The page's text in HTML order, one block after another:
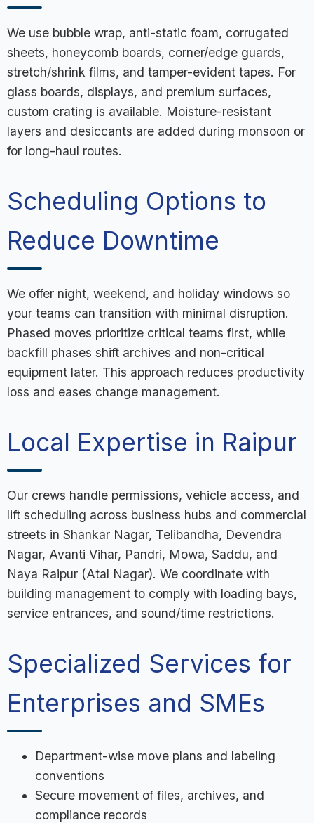
We use bubble wrap, anti-static foam, corrugated
sheets, honeycomb boards, corner/edge guards,
stretch/shrink films, and tamper-evident tapes. For
glass boards, displays, and premium surfaces,
custom crating is available. Moisture-resistant
layers and desiccants are added during monsoon or
for long-haul routes.
Scheduling Options to
Reduce Downtime
We offer night, weekend, and holiday windows so
your teams can transition with minimal disruption.
Phased moves prioritize critical teams first, while
backfill phases shift archives and non-critical
equipment later. This approach reduces productivity
loss and eases change management.
Local Expertise in Raipur
Our crews handle permissions, vehicle access, and
lift scheduling across business hubs and commercial
streets in Shankar Nagar, Telibandha, Devendra
Nagar, Avanti Vihar, Pandri, Mowa, Saddu, and
Naya Raipur (Atal Nagar). We coordinate with
building management to comply with loading bays,
service entrances, and sound/time restrictions.
Specialized Services for
Enterprises and SMEs
Department-wise move plans and labeling
conventions
Secure movement of files, archives, and
compliance records